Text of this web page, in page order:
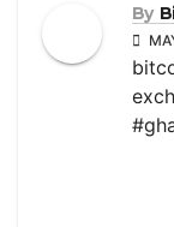
By